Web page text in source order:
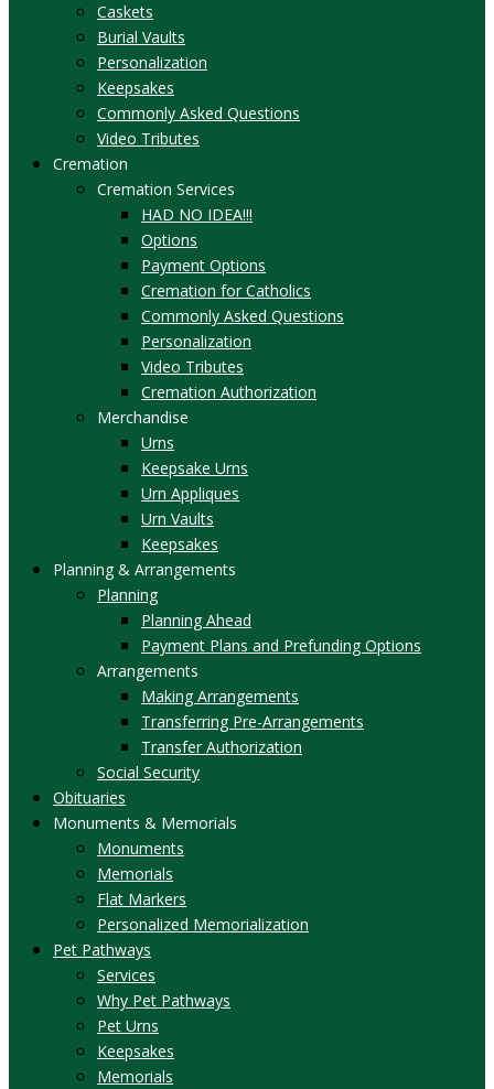
Caskets
Burial Vaults
Personalization
Keepsakes
Commonly Asked Questions
Video Tributes
Cremation
Cremation Services
HAD NO IDEA!!!
Options
Payment Options
Cremation for Catholics
Commonly Asked Questions
Personalization
Video Tributes
Cremation Authorization
Merchandise
Urns
Keepsake Urns
Urn Appliques
Urn Vaults
Keepsakes
Planning & Arrangements
Planning
Planning Ahead
Payment Plans and Prefunding Options
Arrangements
Making Arrangements
Transferring Pre-Arrangements
Transfer Authorization
Social Security
Obituaries
Monuments & Memorials
Monuments
Memorials
Flat Markers
Personalized Memorialization
Pet Pathways
Services
Why Pet Pathways
Pet Urns
Keepsakes
Memorials